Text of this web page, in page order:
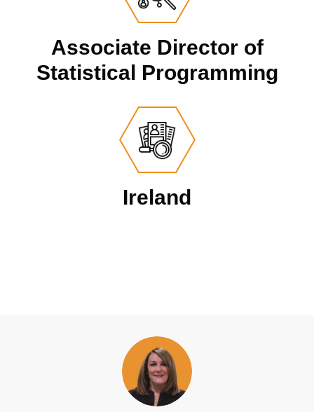
Associate Director of
Statistical Programming
Ireland